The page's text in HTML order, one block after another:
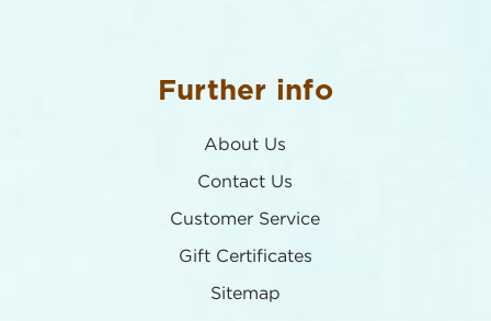
Further info
About Us
Contact Us
Customer Service
Gift Certificates
Sitemap